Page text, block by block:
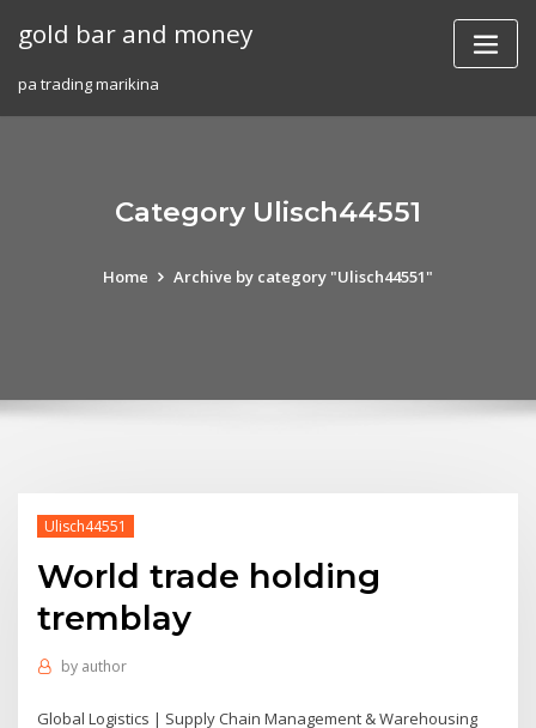
gold bar and money
pa trading marikina
Category Ulisch44551
Home Archive by category "Ulisch44551"
Ulisch44551
World trade holding
tremblay
by author
Global Logistics | Supply Chain Management & Warehousing